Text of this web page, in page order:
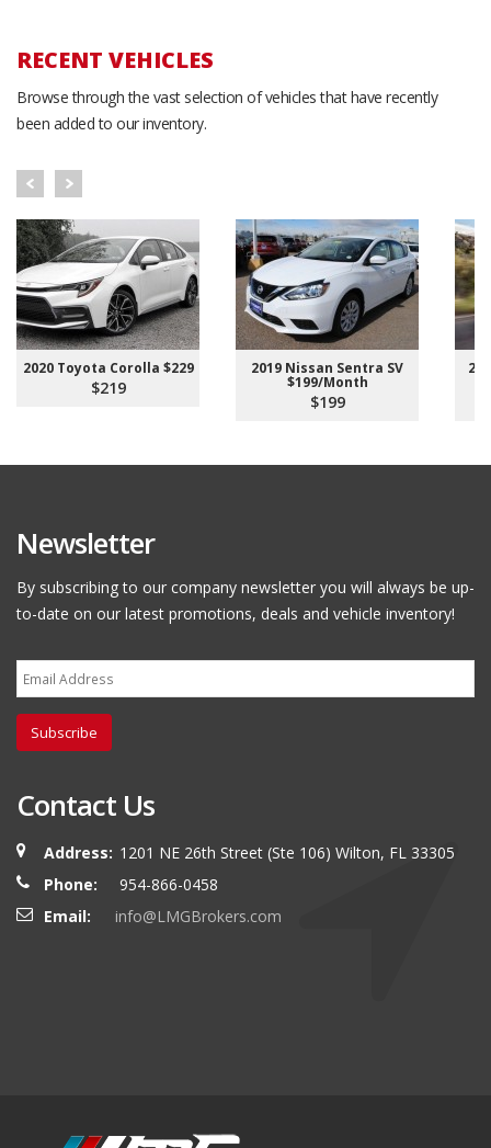
RECENT VEHICLES
Browse through the vast selection of vehicles that have recently
been added to our inventory.
2020 Toyota Corolla $229
$219
2019 Nissan Sentra SV
$199/Month
$199
Newsletter
By subscribing to our company newsletter you will always be up-
to-date on our latest promotions, deals and vehicle inventory!
Subscribe
Contact Us
Address: 1201 NE 26th Street (Ste 106) Wilton, FL 33305
Phone:
954-866-0458
Email:
info@LMGBrokers.com